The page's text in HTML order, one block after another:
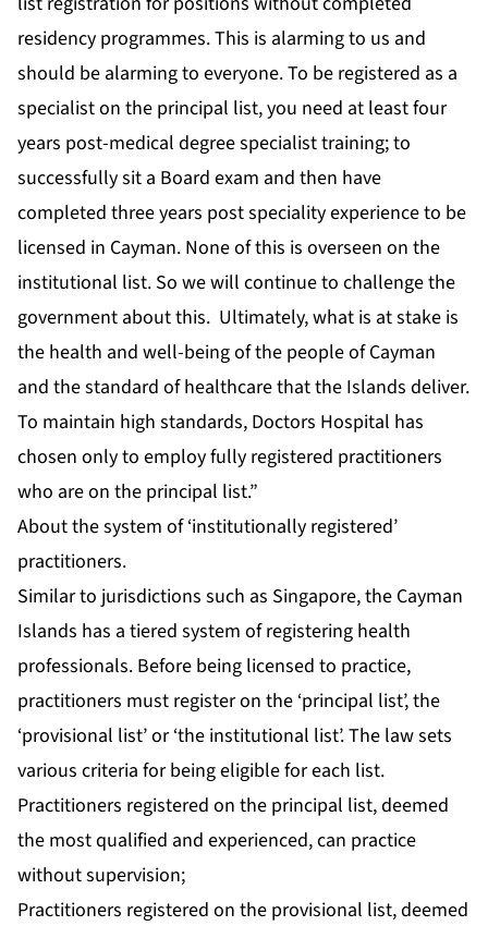
residency programmes. This is alarming to us and
should be alarming to everyone. To be registered as a
specialist on the principal list, you need at least four
years post-medical degree specialist training; to
successfully sit a Board exam and then have
completed three years post speciality experience to be
licensed in Cayman. None of this is overseen on the
institutional list. So we will continue to challenge the
government about this. Ultimately, what is at stake is
the health and well-being of the people of Cayman
and the standard of healthcare that the Islands deliver.
To maintain high standards, Doctors Hospital has
chosen only to employ fully registered practitioners
who are on the principal list.”
About the system of ‘institutionally registered’
practitioners.
Similar to jurisdictions such as Singapore, the Cayman
Islands has a tiered system of registering health
professionals. Before being licensed to practice,
practitioners must register on the ‘principal list’, the
‘provisional list’ or ‘the institutional list’. The law sets
various criteria for being eligible for each list.
Practitioners registered on the principal list, deemed
the most qualified and experienced, can practice
without supervision;
Practitioners registered on the provisional list, deemed